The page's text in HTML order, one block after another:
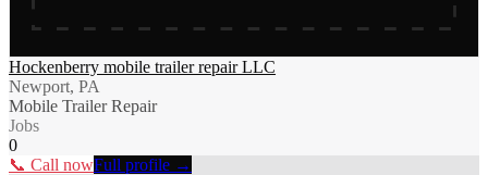
Hockenberry mobile trailer repair LLC
Newport, PA
Mobile Trailer Repair
Jobs
0
📞 Call nowFull profile →